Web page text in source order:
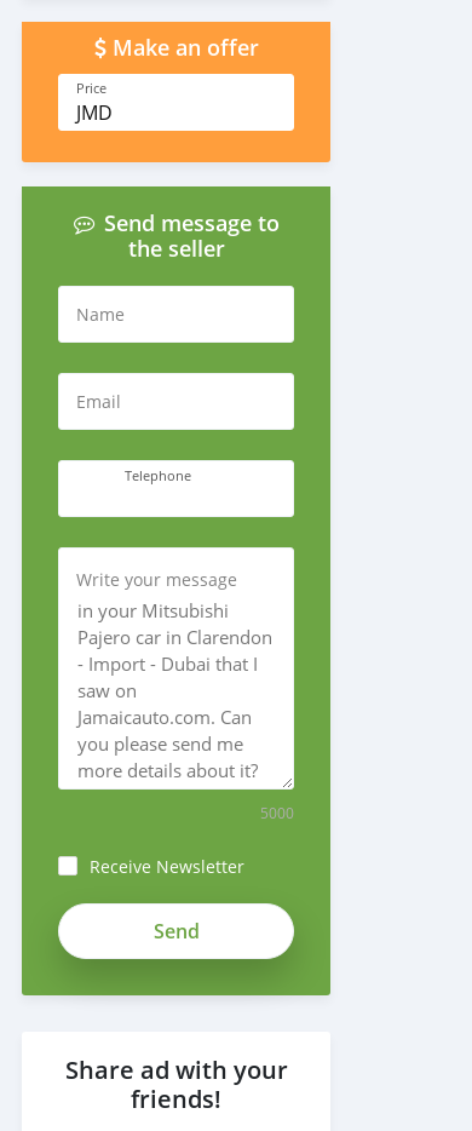
Make an offer
Price
JMD
Send message to
the seller
Name
Email
Telephone
Write your message
5000
Receive Newsletter
Share ad with your
friends!